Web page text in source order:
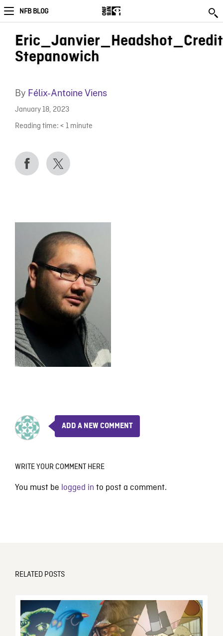
NFB BLOG
Stepanowich
By Félix-Antoine Viens
January 18, 2023
Reading time: < 1 minute
ADD A NEW COMMENT
WRITE YOUR COMMENT HERE
You must be logged in to post a comment.
RELATED POSTS